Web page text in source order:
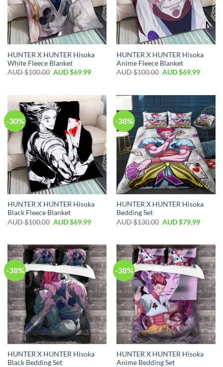
HUNTER X HUNTER Hisoka
White Fleece Blanket
AUD $100.00 AUD $69.99
HUNTER X HUNTER Hisoka
Anime Fleece Blanket
AUD $100.00 AUD $69.99
-30%
HUNTER X HUNTER Hisoka
Black Fleece Blanket
AUD $100.00 AUD $69.99
-38%
HUNTER X HUNTER Hisoka
Bedding Set
AUD $130.00 AUD $79.99
-38%
HUNTER X HUNTER Hisoka
Black Bedding Set
-38%
HUNTER X HUNTER Hisoka
Anime Bedding Set